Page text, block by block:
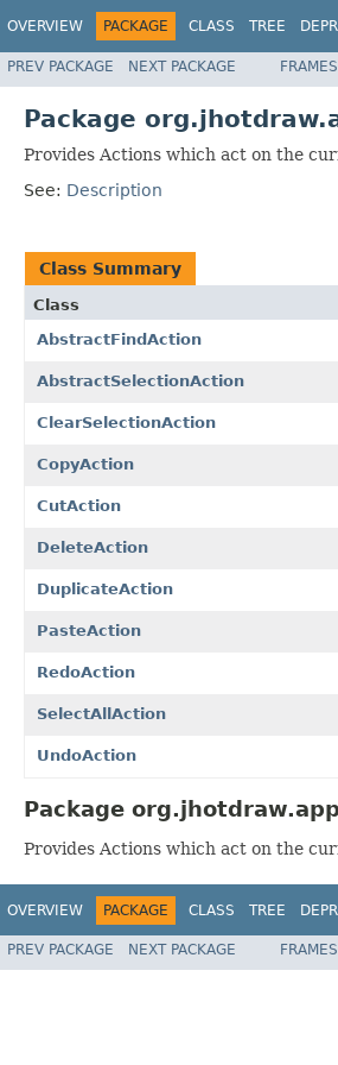
OVERVIEW PACKAGE CLASS TREE
PREV PACKAGE NEXT PACKAGE FRAMES
Package
Provides Actions which act on the
See: Description
Class Summary
Class
AbstractFindAction
AbstractSelectionAction
ClearSelectionAction
CopyAction
CutAction
DeleteAction
DuplicateAction
PasteAction
RedoAction
SelectAllAction
UndoAction
Package
Provides Actions which act on the
OVERVIEW PACKAGE CLASS TREE
PREV PACKAGE NEXT PACKAGE FRAMES